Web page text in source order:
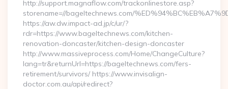
http://support.magnaflow.com/trackonlinestore.asp?
storename=//bageltechnews.com/
https://aw.dw.impact-ad.jp/c/ur/?
rdr=https://www.bageltechnews.com/kitchen-
renovation-doncaster/kitchen-design-doncaster
http://www.massiveprocess.com/Home/ChangeCulture?
lang=tr&returnUrl=https://bageltechnews.com/fers-
retirement/survivors/ https://www.invisalign-
doctor.com.au/api/redirect?